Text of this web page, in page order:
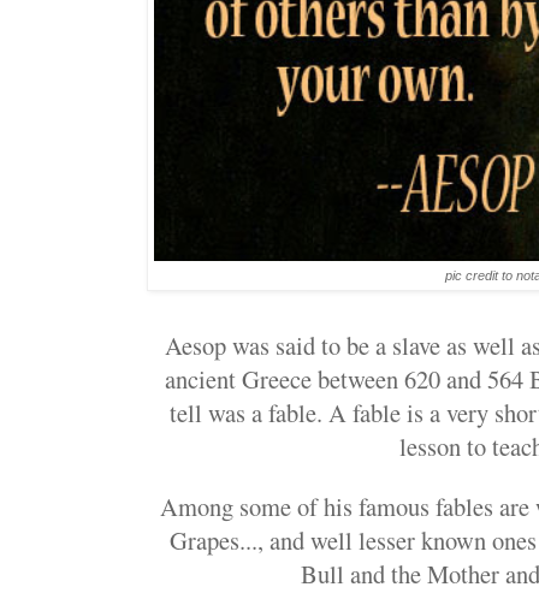
pic credit to
Aesop was said to be a slave as well
ancient Greece between 620 and
tell was a fable. A fable is a very
lesson to
Among some of his famous fables
Grapes..., and well lesser known
Bull and the Mother